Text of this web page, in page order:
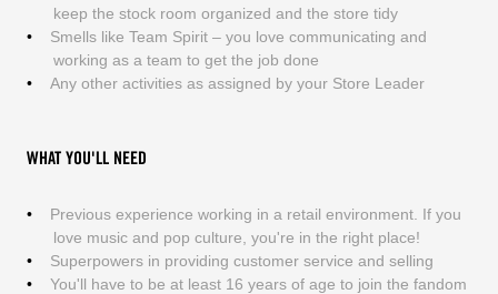
keep the stock room organized and the store tidy
Smells like Team Spirit – you love communicating and
working as a team to get the job done
Any other activities as assigned by your Store Leader
WHAT YOU'LL NEED
Previous experience working in a retail environment. If you
love music and pop culture, you're in the right place!
Superpowers in providing customer service and selling
You'll have to be at least 16 years of age to join the fandom